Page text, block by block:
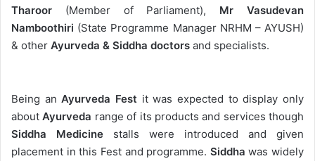
Tharoor (Member of Parliament), Mr Vasudevan
Namboothiri (State Programme Manager NRHM – AYUSH)
& other Ayurveda & Siddha doctors and specialists.
Being anAyurveda Fest it was expected to display only
aboutAyurveda range of its products and services though
Siddha Medicine stalls were introduced and given
placement in this Fest and programme. Siddha was widely